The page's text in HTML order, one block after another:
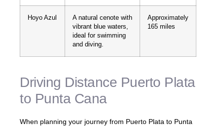
Hoyo Azul
A natural cenote with
vibrant blue waters,
ideal for swimming
and diving.
Approximately
165 miles
Driving Distance Puerto Plata
to Punta Cana
When planning your journey from Puerto Plata to Punta